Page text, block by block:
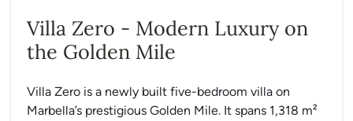
Villa Zero - Modern Luxury on
the Golden Mile
Villa Zero is a newly built five-bedroom villa on
Marbella’s prestigious Golden Mile. It spans 1,318 m²